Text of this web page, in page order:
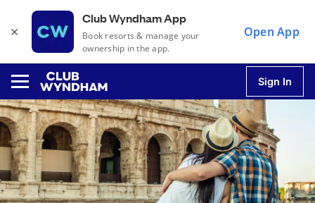
×
Club Wyndham App
Book resorts & manage your
ownership in the app.
Open App
Sign In